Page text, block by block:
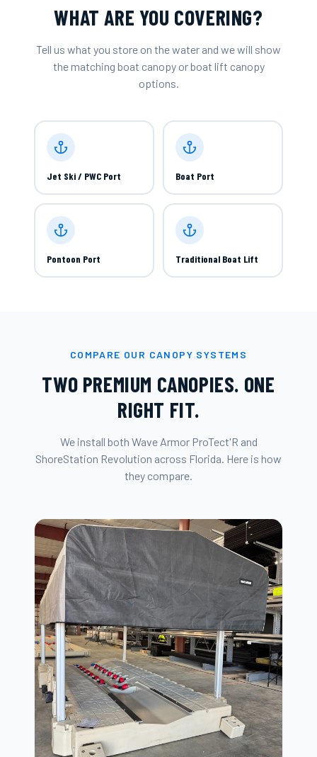
WHAT ARE YOU COVERING?
Tell us what you store on the water and we will show
the matching boat canopy or boat lift canopy
options.
Jet Ski / PWC Port Boat Port
Pontoon Port Traditional Boat Lift
COMPARE OUR CANOPY SYSTEMS
TWO PREMIUM CANOPIES. ONE
RIGHT FIT.
We install both Wave Armor ProTect'R and
ShoreStation Revolution across Florida. Here is how
they compare.